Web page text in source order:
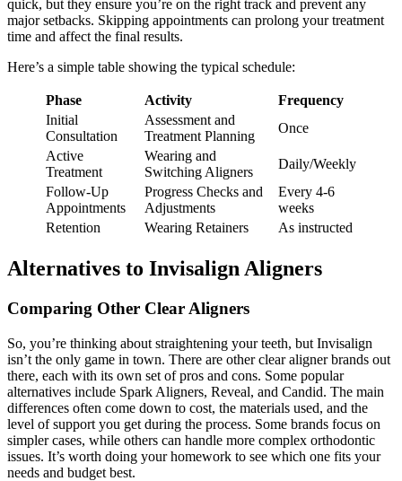
quick, but they ensure you’re on the right track and prevent any
major setbacks. Skipping appointments can prolong your treatment
time and affect the final results.
Here’s a simple table showing the typical schedule:
Phase Activity
Frequency
Initial
Consultation
Assessment and
Treatment Planning
Once
Active
Treatment
Wearing and
Switching Aligners
Daily/Weekly
Follow-Up
Appointments
Progress Checks and
Adjustments
Every 4-6
weeks
Retention
Wearing Retainers As instructed
Alternatives to Invisalign Aligners
Comparing Other Clear Aligners
So, you’re thinking about straightening your teeth, but Invisalign
isn’t the only game in town. There are other clear aligner brands out
there, each with its own set of pros and cons. Some popular
alternatives include Spark Aligners, Reveal, and Candid. The main
differences often come down to cost, the materials used, and the
level of support you get during the process. Some brands focus on
simpler cases, while others can handle more complex orthodontic
issues. It’s worth doing your homework to see which one fits your
needs and budget best.